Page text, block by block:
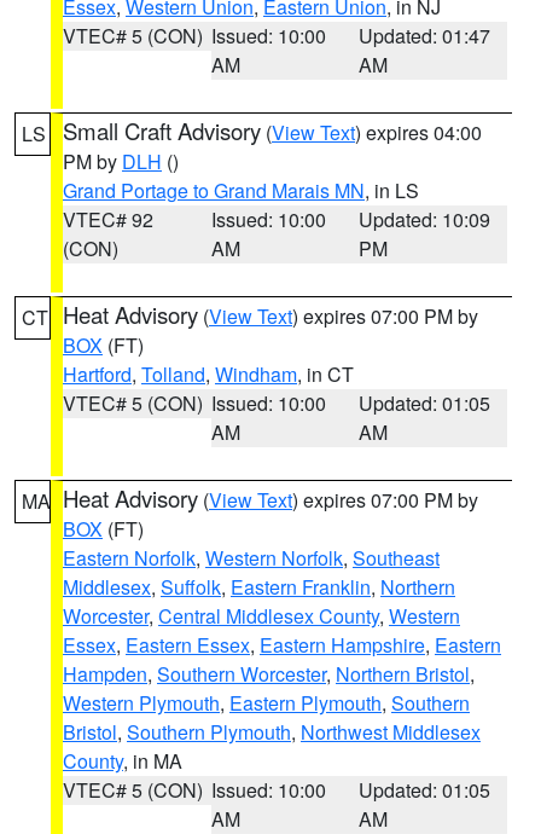
Essex, Western Union, Eastern Union, in NJ
VTEC# 5 (CON) Issued: 10:00
AM
Updated: 01:47
AM
LS Small Craft Advisory (View Text) expires 04:00
PM by DLH ()
Grand Portage to Grand Marais MN, in LS
VTEC# 92
(CON)
Issued: 10:00
AM
Updated: 10:09
PM
CT Heat Advisory (View Text) expires 07:00 PM by
BOX (FT)
Hartford, Tolland, Windham, in CT
VTEC# 5 (CON) Issued: 10:00
AM
Updated: 01:05
AM
MA Heat Advisory (View Text) expires 07:00 PM by
BOX (FT)
Eastern Norfolk, Western Norfolk, Southeast
Middlesex, Suffolk, Eastern Franklin, Northern
Worcester, Central Middlesex County, Western
Essex, Eastern Essex, Eastern Hampshire, Eastern
Hampden, Southern Worcester, Northern Bristol,
Western Plymouth, Eastern Plymouth, Southern
Bristol, Southern Plymouth, Northwest Middlesex
County, in MA
VTEC# 5 (CON) Issued: 10:00
AM
Updated: 01:05
AM